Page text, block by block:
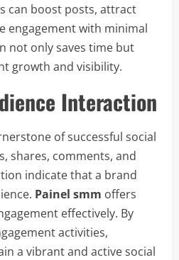
can boost posts, attract
engagement with minimal
not only saves time but
growth and visibility.
Interaction
of successful social
shares, comments, and
indicate that a brand
Painel smm offers
effectively. By
activities,
a vibrant and active social